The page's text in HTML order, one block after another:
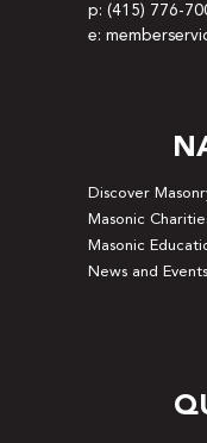
p: (415) 776-
e:
Discover
Masonic
Masonic
News and Events